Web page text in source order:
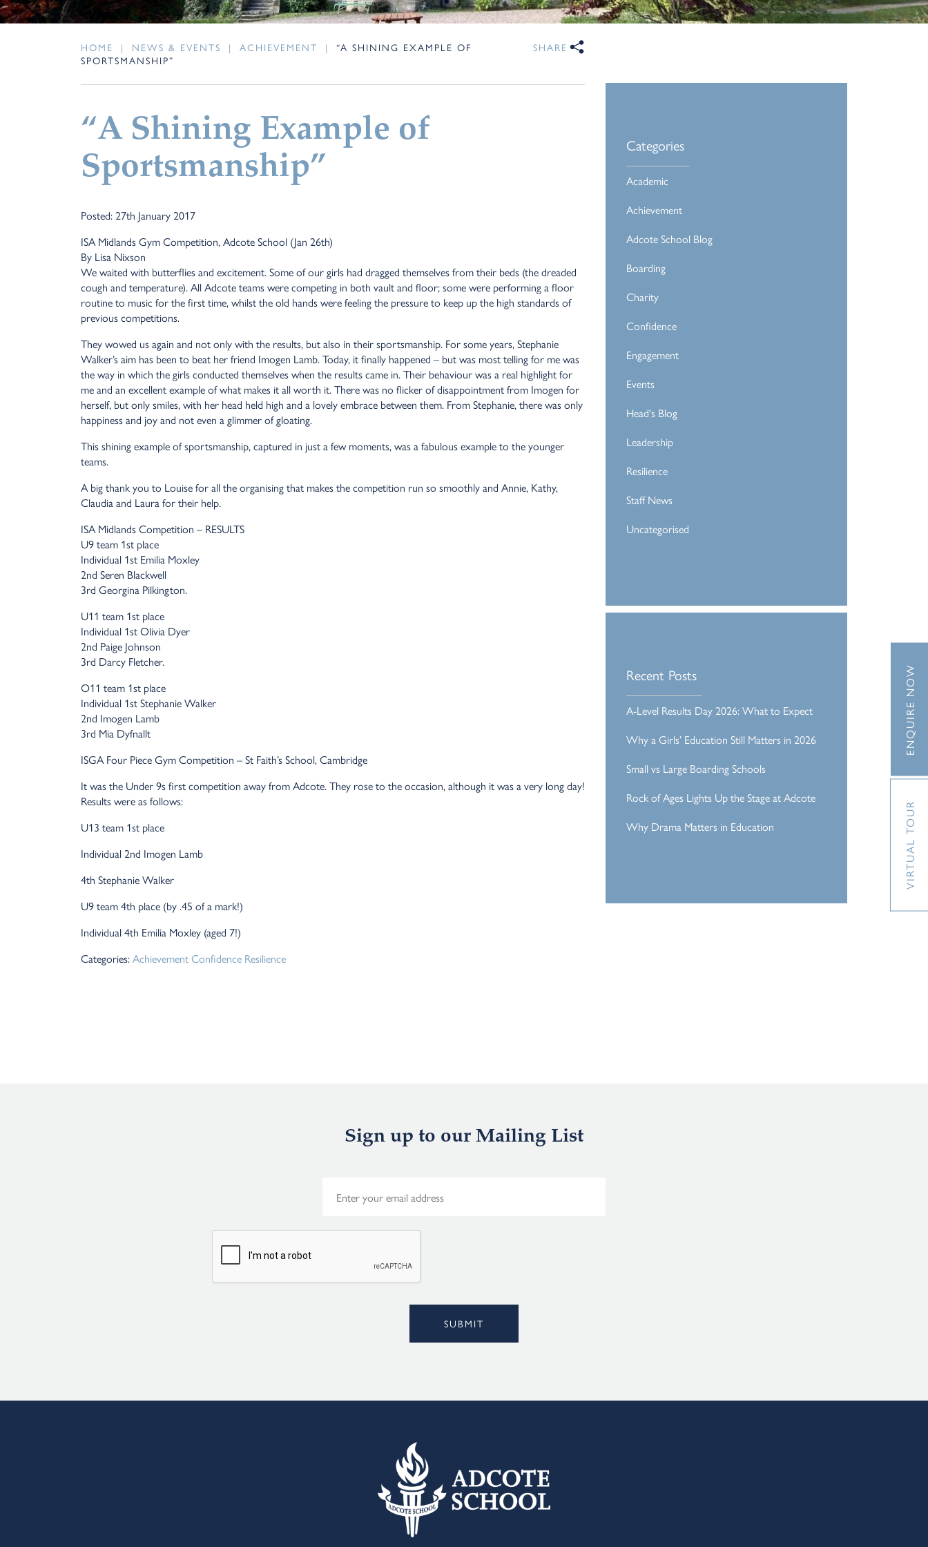
HOME | NEWS & EVENTS | ACHIEVEMENT |
“A SHINING EXAMPLE OF
SPORTSMANSHIP”
SHARE
“A Shining Example of
Sportsmanship”
Posted: 27th January 2017
ISA Midlands Gym Competition, Adcote School (Jan 26th)
By Lisa Nixson
We waited with butterflies and excitement. Some of our girls had dragged themselves from their beds (the dreaded
cough and temperature). All Adcote teams were competing in both vault and floor; some were performing a floor
routine to music for the first time, whilst the old hands were feeling the pressure to keep up the high standards of
previous competitions.
They wowed us again and not only with the results, but also in their sportsmanship. For some years, Stephanie
Walker’s aim has been to beat her friend Imogen Lamb. Today, it finally happened – but was most telling for me was
the way in which the girls conducted themselves when the results came in. Their behaviour was a real highlight for
me and an excellent example of what makes it all worth it. There was no flicker of disappointment from Imogen for
herself, but only smiles, with her head held high and a lovely embrace between them. From Stephanie, there was only
happiness and joy and not even a glimmer of gloating.
This shining example of sportsmanship, captured in just a few moments, was a fabulous example to the younger
teams.
A big thank you to Louise for all the organising that makes the competition run so smoothly and Annie, Kathy,
Claudia and Laura for their help.
ISA Midlands Competition – RESULTS
U9 team 1st place
Individual 1st Emilia Moxley
2nd Seren Blackwell
3rd Georgina Pilkington.
U11 team 1st place
Individual 1st Olivia Dyer
2nd Paige Johnson
3rd Darcy Fletcher.
O11 team 1st place
Individual 1st Stephanie Walker
2nd Imogen Lamb
3rd Mia Dyfnallt
ISGA Four Piece Gym Competition – St Faith’s School, Cambridge
It was the Under 9s first competition away from Adcote. They rose to the occasion, although it was a very long day!
Results were as follows:
U13 team 1st place
Individual 2nd Imogen Lamb
4th Stephanie Walker
U9 team 4th place (by .45 of a mark!)
Individual 4th Emilia Moxley (aged 7!)
Categories:AchievementConfidence Resilience
Categories
Academic
Achievement
Adcote School Blog
Boarding
Charity
Confidence
Engagement
Events
Head's Blog
Leadership
Resilience
Staff News
Uncategorised
Recent Posts
A-Level Results Day 2026: What to Expect
Why a Girls’ Education Still Matters in 2026
Small vs Large Boarding Schools
Rock of Ages Lights Up the Stage at Adcote
Why Drama Matters in Education
Sign up to our Mailing List
SUBMIT
VIRTUAL TOUR
ENQUIRE NOW